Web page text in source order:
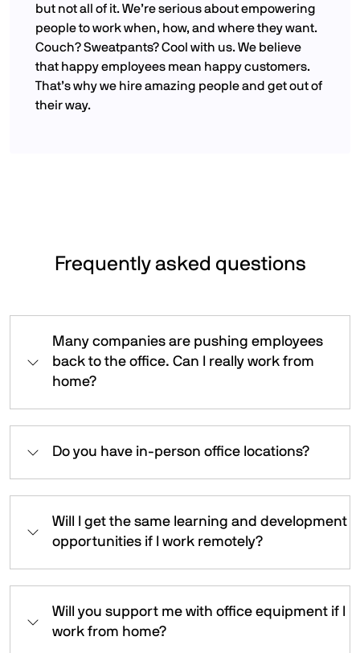
but not all of it. We’re serious about empowering
people to work when, how, and where they want.
Couch? Sweatpants? Cool with us. We believe
that happy employees mean happy customers.
That’s why we hire amazing people and get out of
their way.
Frequently asked questions
Many companies are pushing employees
back to the office. Can I really work from
home?
Do you have in-person office locations?
Will I get the same learning and development
opportunities if I work remotely?
Will you support me with office equipment if I
work from home?